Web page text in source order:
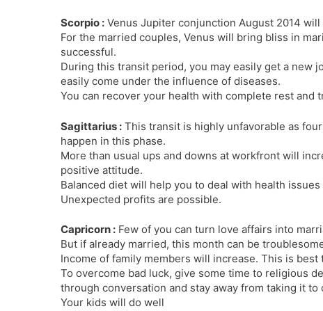
Scorpio : Venus Jupiter conjunction August 2014
For the married couples, Venus will bring bliss in
successful.
During this transit period, you may easily get a new
easily come under the influence of diseases.
You can recover your health with complete rest and
Sagittarius : This transit is highly unfavorable as
happen in this phase.
More than usual ups and downs at workfront will
positive attitude.
Balanced diet will help you to deal with health
Unexpected profits are possible.
Capricorn : Few of you can turn love affairs into
But if already married, this month can be
Income of family members will increase. This is
To overcome bad luck, give some time to religious
through conversation and stay away from taking it to
Your kids will do well